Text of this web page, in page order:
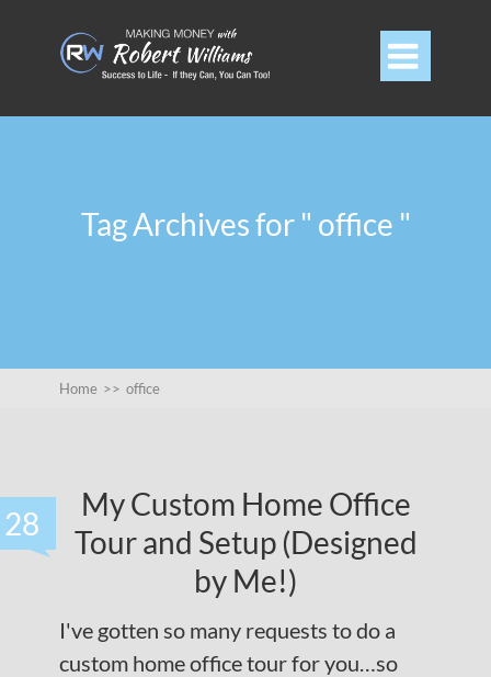

Tag Archives for " office "
Home >> office
28
My Custom Home Office
Tour and Setup (Designed
by Me!)
I've gotten so many requests to do a
custom home office tour for you…so